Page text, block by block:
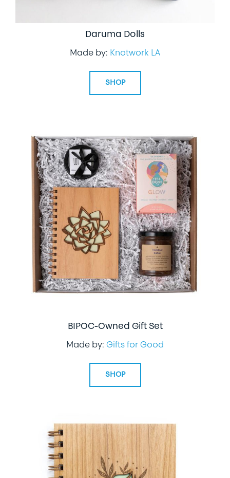
Daruma Dolls
Made by: Knotwork LA
SHOP
BIPOC-Owned Gift Set
Made by: Gifts for Good
SHOP